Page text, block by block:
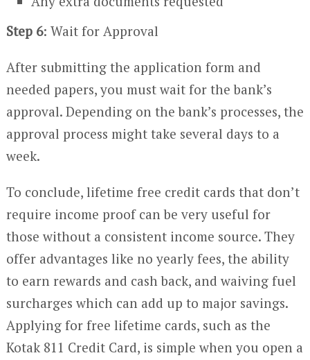
Step 6: Wait for Approval
After submitting the application form and
needed papers, you must wait for the bank’s
approval. Depending on the bank’s processes, the
approval process might take several days to a
week.
To conclude, lifetime free credit cards that don’t
require income proof can be very useful for
those without a consistent income source. They
offer advantages like no yearly fees, the ability
to earn rewards and cash back, and waiving fuel
surcharges which can add up to major savings.
Applying for free lifetime cards, such as the
Kotak 811 Credit Card, is simple when you open a